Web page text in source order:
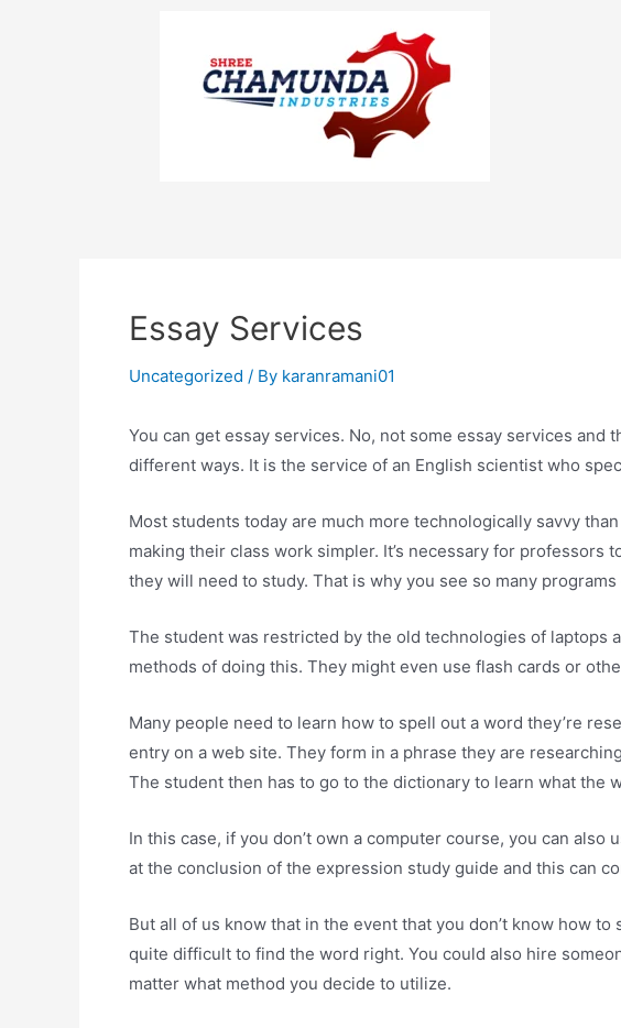
Essay Services
Uncategorized / By karanramani01
You can get essay services. No, not some essay services and
different ways. It is the service of an English scientist who
Most students today are much more technologically savvy
making their class work simpler. It’s necessary for
they will need to study. That is why you see so many
The student was restricted by the old technologies of laptops
methods of doing this. They might even use flash cards or
Many people need to learn how to spell out a word they’re
entry on a web site. They form in a phrase they are
The student then has to go to the dictionary to learn what the
In this case, if you don’t own a computer course, you can
at the conclusion of the expression study guide and this can
But all of us know that in the event that you don’t know how
quite difficult to find the word right. You could also hire
matter what method you decide to utilize.